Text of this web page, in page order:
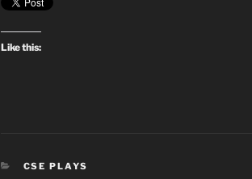
Like this:
CATEGORIES
CSE PLAYS